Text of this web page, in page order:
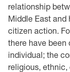
relationship
Middle East and
citizen action.
there have been
individual; the
religious,